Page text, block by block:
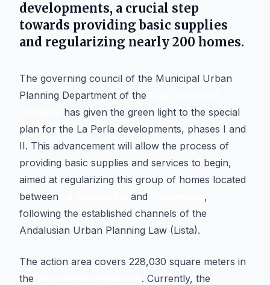
developments, a crucial step
towards providing basic supplies
and regularizing nearly 200 homes.
The governing council of the Municipal Urban
Planning Department of the
has given the green light to the special
plan for the La Perla developments, phases I and
II. This advancement will allow the process of
providing basic supplies and services to begin,
aimed at regularizing this group of homes located
between
and
,
following the established channels of the
Andalusian Urban Planning Law (Lista).
The action area covers 228,030 square meters in
the
. Currently, the